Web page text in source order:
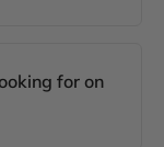
for on